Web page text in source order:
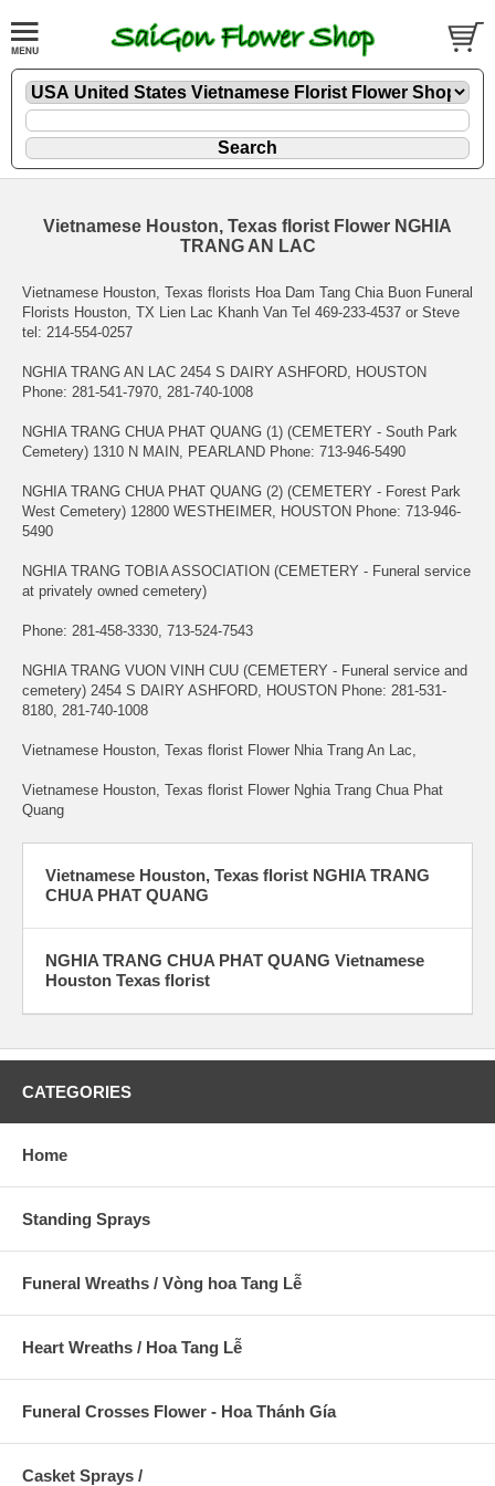
Vietnamese Houston, Texas florist Flower NGHIA
TRANG AN LAC
Vietnamese Houston, Texas florists Hoa Dam Tang Chia Buon Funeral
Florists Houston, TX Lien Lac Khanh Van Tel 469-233-4537 or Steve
tel: 214-554-0257
NGHIA TRANG AN LAC 2454 S DAIRY ASHFORD, HOUSTON
Phone: 281-541-7970, 281-740-1008
NGHIA TRANG CHUA PHAT QUANG (1) (CEMETERY - South Park
Cemetery) 1310 N MAIN, PEARLAND Phone: 713-946-5490
NGHIA TRANG CHUA PHAT QUANG (2) (CEMETERY - Forest Park
West Cemetery) 12800 WESTHEIMER, HOUSTON Phone: 713-946-
5490
NGHIA TRANG TOBIA ASSOCIATION (CEMETERY - Funeral service
at privately owned cemetery)
Phone: 281-458-3330, 713-524-7543
NGHIA TRANG VUON VINH CUU (CEMETERY - Funeral service and
cemetery) 2454 S DAIRY ASHFORD, HOUSTON Phone: 281-531-
8180, 281-740-1008
Vietnamese Houston, Texas florist Flower Nhia Trang An Lac,
Vietnamese Houston, Texas florist Flower Nghia Trang Chua Phat
Quang
Vietnamese Houston, Texas florist NGHIA TRANG
CHUA PHAT QUANG
NGHIA TRANG CHUA PHAT QUANG Vietnamese
Houston Texas florist
CATEGORIES
Home
Standing Sprays
Funeral Wreaths / Vòng hoa Tang Lễ
Heart Wreaths / Hoa Tang Lễ
Funeral Crosses Flower - Hoa Thánh Gía
Casket Sprays /